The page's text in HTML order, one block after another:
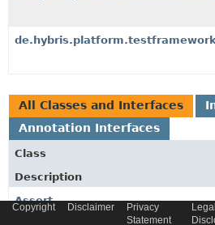
All Classes and Interfaces
Annotation Interfaces
Class
Description
Assert
Copyright Disclaimer
Privacy
Statement
Legal